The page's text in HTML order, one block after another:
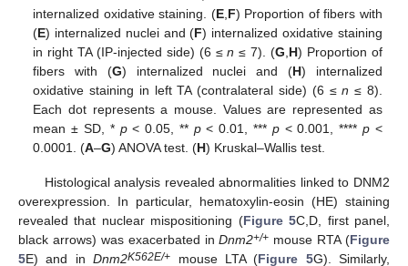
internalized oxidative staining. (E,F) Proportion of fibers with
(E) internalized nuclei and (F) internalized oxidative staining
in right TA (IP-injected side) (6 ≤n ≤ 7). (G,H) Proportion of
fibers with (G) internalized nuclei and (H) internalized
oxidative staining in left TA (contralateral side) (6 ≤n ≤ 8).
Each dot represents a mouse. Values are represented as
mean ± SD, * p< 0.05, ** p< 0.01, *** p< 0.001, ****p <
0.0001. (A–G) ANOVA test. (H) Kruskal–Wallis test.
Histological analysis revealed abnormalities linked to DNM2
overexpression. In particular, hematoxylin-eosin (HE) staining
revealed that nuclear mispositioning (Figure 5C,D, first panel,
black arrows) was exacerbated inDnm2+/+ mouse RTA (Figure
5E) and inDnm2K562E/+ mouse LTA (Figure 5G). Similarly,